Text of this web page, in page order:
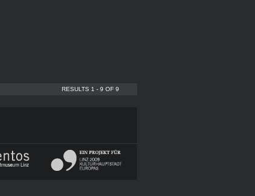
RESULTS 1 - 9 OF 9